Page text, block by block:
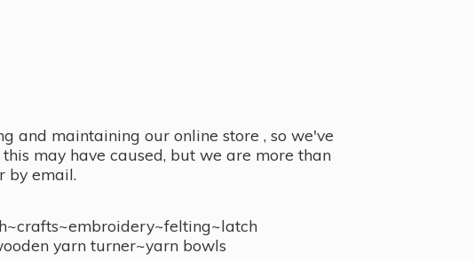
and maintaining our online store , so we've
may have caused, but we are more than
by email.
yarn turner~yarn bowls